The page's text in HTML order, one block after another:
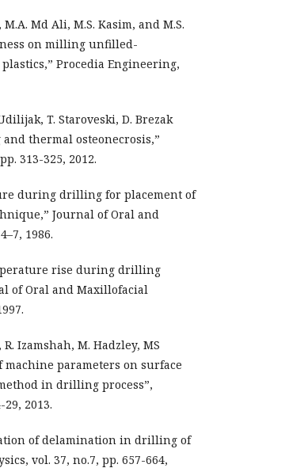
Md Ali, M.S. Kasim, and M.S.
on milling unfilled-
Procedia Engineering,
T. Staroveski, D. Brezak
thermal osteonecrosis,”
313-325, 2012.
during drilling for placement of
Journal of Oral and
1986.
rise during drilling
of Oral and Maxillofacial
Izamshah, M. Hadzley, MS
machine parameters on surface
in drilling process”,
2013.
of delamination in drilling of
vol. 37, no.7, pp. 657-664,